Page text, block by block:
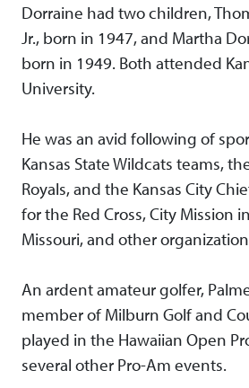
Dorraine had two children,
Jr., born in 1947, and Martha
born in 1949. Both attended
University.
He was an avid following of
Kansas State Wildcats teams,
Royals, and the Kansas City
for the Red Cross, City Mission
Missouri, and other
An ardent amateur golfer,
member of Milburn Golf and
played in the Hawaiian Open
several other Pro-Am events.